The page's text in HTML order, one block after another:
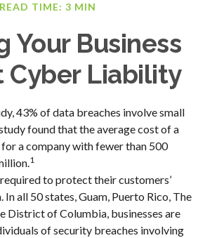
READ TIME: 3 MIN
Your Business
Cyber Liability
43% of data breaches involve small
found that the average cost of a
a company with fewer than 500
1
to protect their customers’
all 50 states, Guam, Puerto Rico, The
District of Columbia, businesses are
of security breaches involving